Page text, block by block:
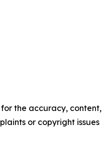
the accuracy, content,
or copyright issues